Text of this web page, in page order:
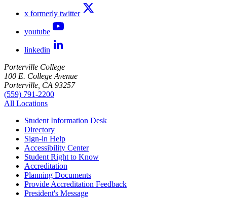
x formerly twitter
youtube
linkedin
Porterville College
100 E. College Avenue
Porterville, CA 93257
(559) 791-2200
All Locations
Student Information Desk
Directory
Sign-in Help
Accessibility Center
Student Right to Know
Accreditation
Planning Documents
Provide Accreditation Feedback
President's Message